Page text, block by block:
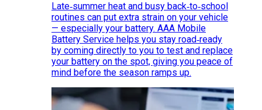
Late‑summer heat and busy back‑to‑school
routines can put extra strain on your vehicle
— especially your battery. AAA Mobile
Battery Service helps you stay road‑ready
by coming directly to you to test and replace
your battery on the spot, giving you peace of
mind before the season ramps up.